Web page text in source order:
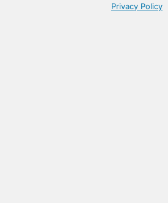
Privacy Policy